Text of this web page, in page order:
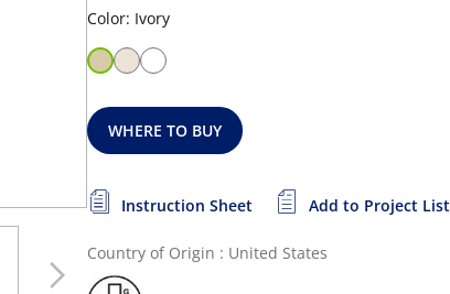
Color: Ivory
WHERE TO BUY
Instruction Sheet Add to Project List
Country of Origin : United States